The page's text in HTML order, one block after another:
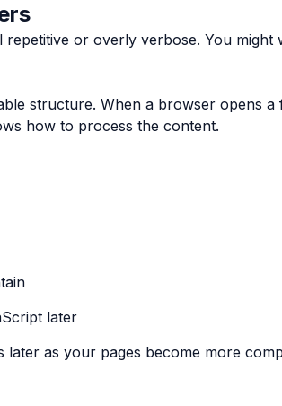
or overly verbose. You might
structure. When a browser opens a
how to process the content.
later
as your pages become more